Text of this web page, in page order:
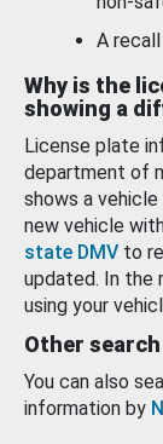
A
Why is the
showing a
License plate
department of
shows a
new vehicle
state DMV to
updated. In the
using your
Other
You can also
information by